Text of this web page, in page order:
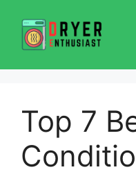
content
Top 7